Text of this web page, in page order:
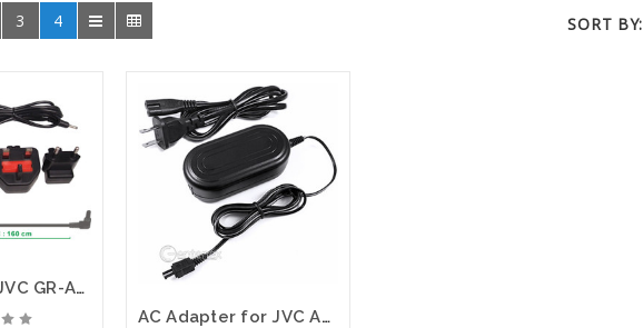
3 4 SORT BY:
Adapter for JVC GR-AX760US GR-AX880 AP-V10U AP-V11U AP-V12 AP-V13U LY20739-001A
AC Adapter for JVC AP-V14U AP-V15U AP-V16U AP-V18U